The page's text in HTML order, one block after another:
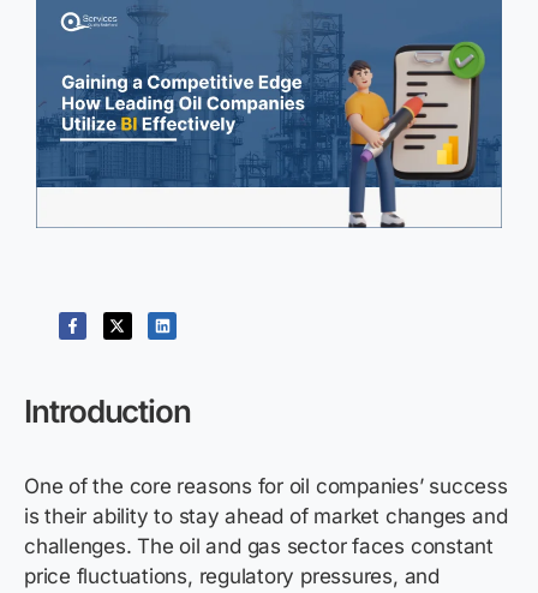
Introduction
One of the core reasons for oil companies’ success
is their ability to stay ahead of market changes and
challenges. The oil and gas sector faces constant
price fluctuations, regulatory pressures, and